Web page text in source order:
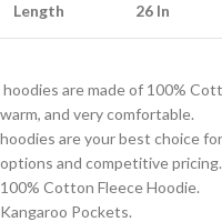
Length 26 In
hoodies are made of 100%
warm, and very comfortable.
hoodies are your best choice
options and competitive pricing.
100% Cotton Fleece Hoodie.
Kangaroo Pockets.